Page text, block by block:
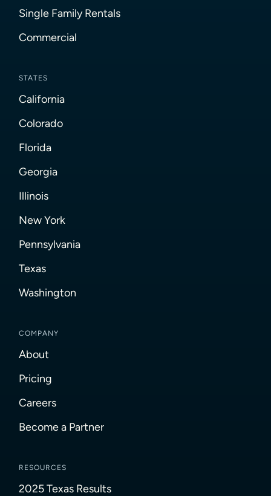
Single Family Rentals
Commercial
STATES
California
Colorado
Florida
Georgia
Illinois
New York
Pennsylvania
Texas
Washington
COMPANY
About
Pricing
Careers
Become a Partner
RESOURCES
2025 Texas Results